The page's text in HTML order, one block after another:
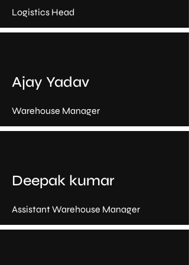
Logistics Head
Ajay Yadav
Warehouse Manager
Deepak kumar
Assistant Warehouse Manager